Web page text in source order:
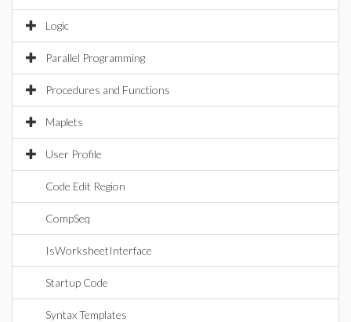
Logic
Parallel Programming
Procedures and Functions
Maplets
User Profile
Code Edit Region
CompSeq
IsWorksheetInterface
Startup Code
Syntax Templates